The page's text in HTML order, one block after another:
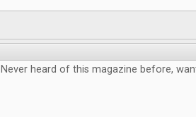
Never heard of this magazine before,